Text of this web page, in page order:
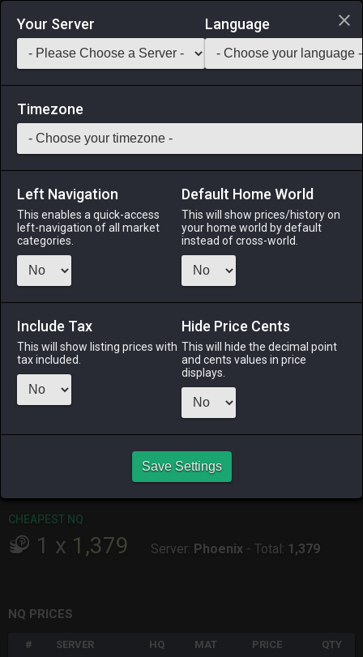
Login via Discord
Saddlebag Exchange GarlandTools Teamcraft
55 Oasis Open-shelf Bookcase
Table-Stack: 1
A backless bookshelf designed in the oasis fashion.
yesterday
ODIN
5 days ago
TWINTANIA
CHEAPEST NQ
1 x 1,379 Server: Phoenix - Total: 1,379
NQ PRICES
# SERVER HQ MAT PRICE QTY
Your Server Language
Timezone
Left Navigation
This enables a quick-access
left-navigation of all market
categories.
Default Home World
This will show prices/history on
your home world by default
instead of cross-world.
Include Tax
This will show listing prices with
tax included.
Hide Price Cents
This will hide the decimal point
and cents values in price
displays.
Save Settings